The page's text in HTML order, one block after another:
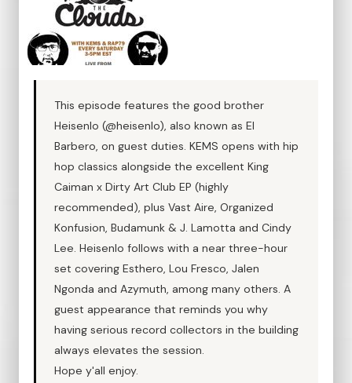
This episode features the good brother
Heisenlo (@heisenlo), also known as El
Barbero, on guest duties. KEMS opens with hip
hop classics alongside the excellent King
Caiman x Dirty Art Club EP (highly
recommended), plus Vast Aire, Organized
Konfusion, Budamunk & J. Lamotta and Cindy
Lee. Heisenlo follows with a near three-hour
set covering Esthero, Lou Fresco, Jalen
Ngonda and Azymuth, among many others. A
guest appearance that reminds you why
having serious record collectors in the building
always elevates the session.
Hope y'all enjoy.